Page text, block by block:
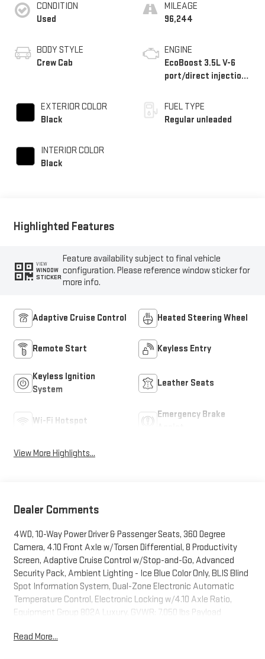
CONDITION
Used
BODY STYLE
Crew Cab
EXTERIOR COLOR
Black
INTERIOR COLOR
Black
MILEAGE
96,244
ENGINE
EcoBoost 3.5L V-6
port/direct injection,
control, twin turbo,
regular unleaded,
FUEL TYPE
Regular unleaded
Highlighted Features
VIEW
WINDOW
STICKER
Feature availability subject to final vehicle
configuration. Please reference window sticker for
more info.
Adaptive Cruise Control Heated Steering Wheel
Remote Start Keyless Entry
Keyless Ignition
System
Leather Seats
Wi-Fi Hotspot
Emergency Brake
View More Highlights...
Dealer Comments
4WD, 10-Way Power Driver & Passenger Seats, 360 Degree
Camera, 4.10 Front Axle w/Torsen Differential, 8 Productivity
Screen, Adaptive Cruise Control w/Stop-and-Go, Advanced
Security Pack, Ambient Lighting - Ice Blue Color Only, BLIS Blind
Spot Information System, Dual-Zone Electronic Automatic
Temperature Control, Electronic Locking w/4.10 Axle Ratio,
Equipment Group 802A Luxury, GVWR: 7,050 lbs Payload
Seats, Heated Steering Wheel, Heated Windshield Wiper Park,
Read More...